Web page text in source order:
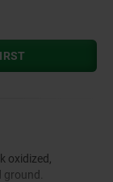
oxidized,
ground.